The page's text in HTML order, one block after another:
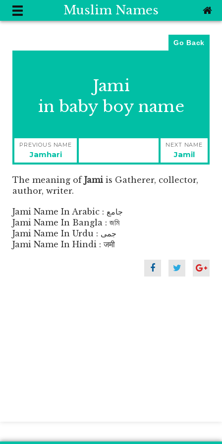
Muslim Names
Go Back
Jami
in baby boy name
Post
navigation
PREVIOUS NAME
Previous
post:
Jamhari
NEXT NAME
Next
post:
Jamil
The meaning of Jami is Gatherer, collector,
author, writer.
Jami Name In Arabic : جامع
Jami Name In Bangla : জমি
Jami Name In Urdu : جمی
Jami Name In Hindi : जमी